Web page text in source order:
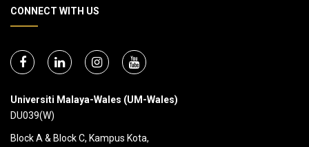
CONNECT WITH US
Universiti Malaya-Wales (UM-Wales)
DU039(W)
Block A & Block C, Kampus Kota,